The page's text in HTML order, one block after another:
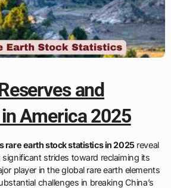
and
America 2025
rare earth stock statistics in 2025reveal
strides toward reclaiming its
player in the global rare earth elements
challenges in breaking China’s